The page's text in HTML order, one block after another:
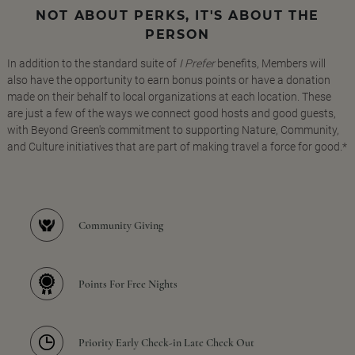
NOT ABOUT PERKS, IT'S ABOUT THE
PERSON
In addition to the standard suite of I Preferbenefits, Members will
also have the opportunity to earn bonus points or have a donation
made on their behalf to local organizations at each location. These
are just a few of the ways we connect good hosts and good guests,
with Beyond Green's commitment to supporting Nature, Community,
and Culture initiatives that are part of making travel a force for good.*
Community Giving
Points For Free Nights
Priority Early Check-in Late Check Out